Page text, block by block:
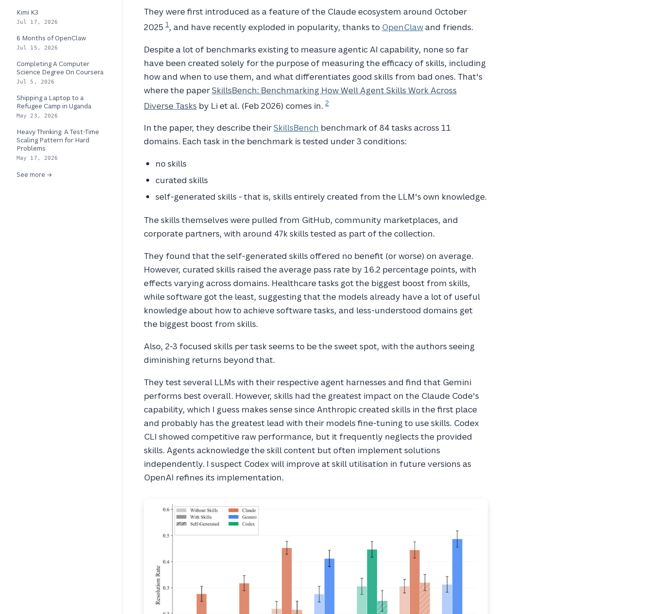
Kimi K3
Jul 17, 2026
6 Months of OpenClaw
Jul 15, 2026
Completing A Computer
Science Degree On Coursera
Jul 5, 2026
Shipping a Laptop to a
Refugee Camp in Uganda
May 23, 2026
Heavy Thinking: A Test-Time
Scaling Pattern for Hard
Problems
May 17, 2026
See more →
They were first introduced as a feature of the Claude ecosystem around October
2025 1, and have recently exploded in popularity, thanks to OpenClawand friends.
Despite a lot of benchmarks existing to measure agentic AI capability, none so far
have been created solely for the purpose of measuring the efficacy of skills, including
how and when to use them, and what differentiates good skills from bad ones. That's
where the paperSkillsBench: Benchmarking How Well Agent Skills Work Across
Diverse Tasks by Li et al. (Feb 2026) comes in. 2
In the paper, they describe theirSkillsBench benchmark of 84 tasks across 11
domains. Each task in the benchmark is tested under 3 conditions:
no skills
curated skills
self-generated skills - that is, skills entirely created from the LLM's own knowledge.
The skills themselves were pulled from GitHub, community marketplaces, and
corporate partners, with around 47k skills tested as part of the collection.
They found that the self-generated skills offered no benefit (or worse) on average.
However, curated skills raised the average pass rate by 16.2 percentage points, with
effects varying across domains. Healthcare tasks got the biggest boost from skills,
while software got the least, suggesting that the models already have a lot of useful
knowledge about how to achieve software tasks, and less-understood domains get
the biggest boost from skills.
Also, 2-3 focused skills per task seems to be the sweet spot, with the authors seeing
diminishing returns beyond that.
They test several LLMs with their respective agent harnesses and find that Gemini
performs best overall. However, skills had the greatest impact on the Claude Code's
capability, which I guess makes sense since Anthropic created skills in the first place
and probably has the greatest lead with their models fine-tuning to use skills. Codex
CLI showed competitive raw performance, but it frequently neglects the provided
skills. Agents acknowledge the skill content but often implement solutions
independently. I suspect Codex will improve at skill utilisation in future versions as
OpenAI refines its implementation.